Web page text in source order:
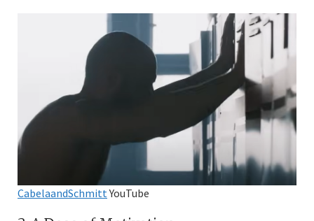
CabelaandSchmittYouTube